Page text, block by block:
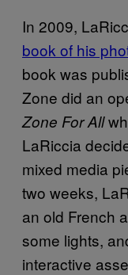
In 2009,
book of his
book was
Zone did an
Zone For All
LaRiccia
mixed media
two weeks,
an old French
some lights,
interactive